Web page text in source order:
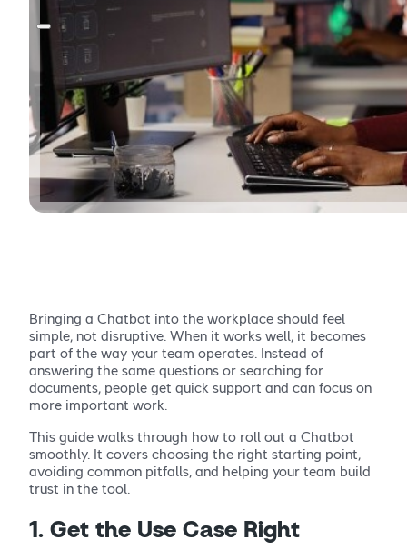
Bringing a Chatbot into the workplace should feel
simple, not disruptive. When it works well, it becomes
part of the way your team operates. Instead of
answering the same questions or searching for
documents, people get quick support and can focus on
more important work.
This guide walks through how to roll out a Chatbot
smoothly. It covers choosing the right starting point,
avoiding common pitfalls, and helping your team build
trust in the tool.
1. Get the Use Case Right